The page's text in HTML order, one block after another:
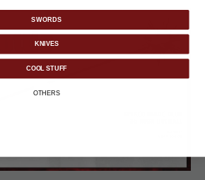
SWORDS
KNIVES
COOL STUFF
OTHERS